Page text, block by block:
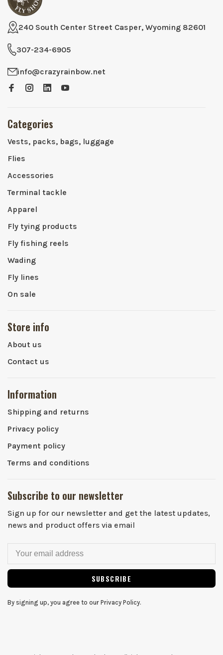
240 South Center Street Casper, Wyoming 82601
307-234-6905
info@crazyrainbow.net
Categories
Vests, packs, bags, luggage
Flies
Accessories
Terminal tackle
Apparel
Fly tying products
Fly fishing reels
Wading
Fly lines
On sale
Store info
About us
Contact us
Information
Shipping and returns
Privacy policy
Payment policy
Terms and conditions
Subscribe to our newsletter
Sign up for our newsletter and get the latest updates,
news and product offers via email
SUBSCRIBE
By signing up, you agree to our Privacy Policy.